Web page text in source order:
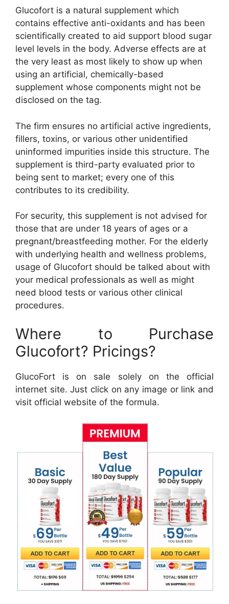
Glucofort is a natural supplement which
contains effective anti-oxidants and has been
scientifically created to aid support blood sugar
level levels in the body. Adverse effects are at
the very least as most likely to show up when
using an artificial, chemically-based
supplement whose components might not be
disclosed on the tag.
The firm ensures no artificial active ingredients,
fillers, toxins, or various other unidentified
uninformed impurities inside this structure. The
supplement is third-party evaluated prior to
being sent to market; every one of this
contributes to its credibility.
For security, this supplement is not advised for
those that are under 18 years of ages or a
pregnant/breastfeeding mother. For the elderly
with underlying health and wellness problems,
usage of Glucofort should be talked about with
your medical professionals as well as might
need blood tests or various other clinical
procedures.
Where to Purchase
Glucofort? Pricings?
GlucoFort is on sale solely on the official
internet site. Just click on any image or link and
visit official website of the formula.